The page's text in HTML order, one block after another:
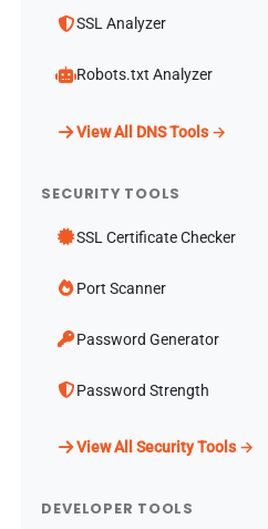
SSL Analyzer
Robots.txt Analyzer
View All DNS Tools →
SECURITY TOOLS
SSL Certificate Checker
Port Scanner
Password Generator
Password Strength
View All Security Tools →
DEVELOPER TOOLS